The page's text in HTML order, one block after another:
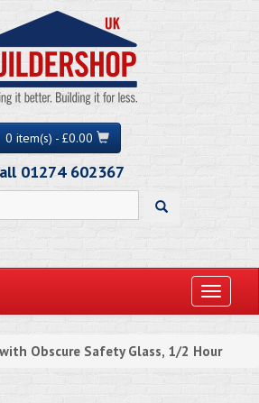
0 item(s) - £0.00
01274 602367
Toggle
Obscure Safety Glass, 1/2 Hour